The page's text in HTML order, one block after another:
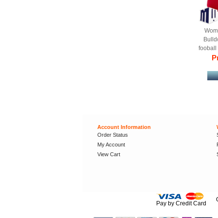
fooball
Account Information
Order Status
My Account
View Cart
Pay by Credit Card